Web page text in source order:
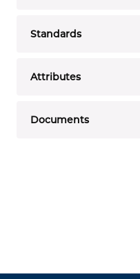
Standards
Attributes
Documents